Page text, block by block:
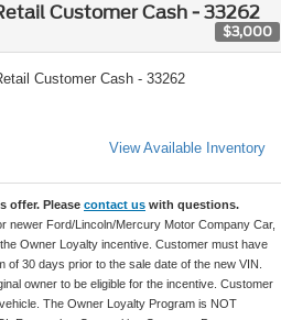
Customer Cash - 33262
$3,000
Customer Cash - 33262
View Available Inventory
offer. Please contact us with questions.
newer Ford/Lincoln/Mercury Motor Company Car,
Owner Loyalty incentive. Customer must have
of 30 days prior to the sale date of the new VIN.
owner to be eligible for the incentive. Customer
The Owner Loyalty Program is NOT